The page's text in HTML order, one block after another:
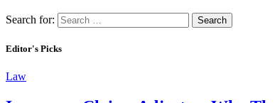
Search for:
Editor's Picks
Law